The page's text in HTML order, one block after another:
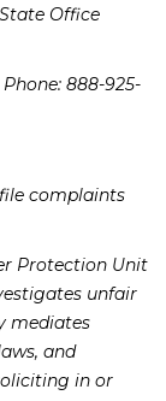
Office
888-925-
complaints
Protection Unit
unfair
mediates
and
in or